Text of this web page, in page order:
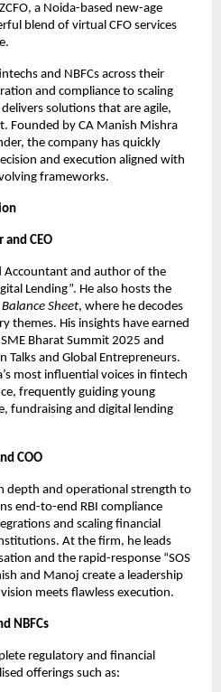
a Noida-based new-age
blend of virtual CFO services
and NBFCs across their
and compliance to scaling
solutions that are agile,
Founded by CA Manish Mishra
the company has quickly
and execution aligned with
frameworks.
and CEO
Accountant and author of the
Lending”. He also hosts the
Sheet, where he decodes
themes. His insights have earned
Bharat Summit 2025 and
Talks and Global Entrepreneurs.
most influential voices in fintech
frequently guiding young
fundraising and digital lending
COO
depth and operational strength to
end-to-end RBI compliance
and scaling financial
At the firm, he leads
and the rapid-response “SOS
and Manoj create a leadership
meets flawless execution.
NBFCs
regulatory and financial
offerings such as: